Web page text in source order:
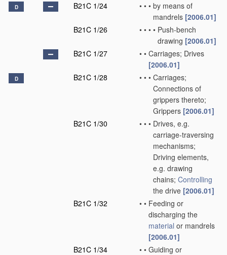
D B21C 1/24 • • • by means of
mandrels [2006.01]
B21C 1/26
• • • • Push-bench
drawing [2006.01]
B21C 1/27
• • Carriages; Drives
[2006.01]
D B21C 1/28 • • • Carriages;
Connections of
grippers thereto;
Grippers [2006.01]
B21C 1/30
• • • Drives, e.g.
carriage-traversing
mechanisms;
Driving elements,
e.g. drawing
chains; Controlling
the drive [2006.01]
B21C 1/32
• • Feeding or
discharging the
material or mandrels
[2006.01]
B21C 1/34
• • Guiding or